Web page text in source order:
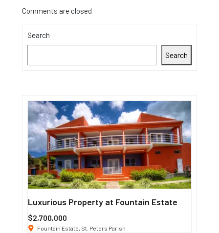
Comments are closed
Search
Search
Luxurious Property at Fountain Estate
$2,700,000
Fountain Estate, St. Peters Parish